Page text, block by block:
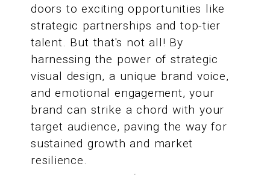
doors to exciting opportunities like
strategic partnerships and top-tier
talent. But that's not all! By
harnessing the power of strategic
visual design, a unique brand voice,
and emotional engagement, your
brand can strike a chord with your
target audience, paving the way for
sustained growth and market
resilience.